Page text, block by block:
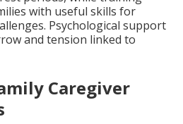
with useful skills for
Psychological support
and tension linked to
Caregiver